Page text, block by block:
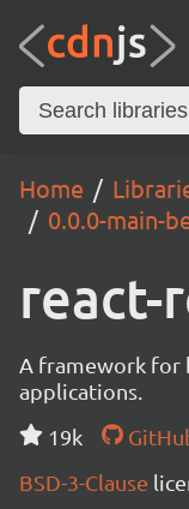
Home
0.0.0-main-
react-
A framework for
applications.
19k
BSD-3-Clause